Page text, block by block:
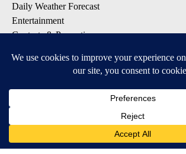
Daily Weather Forecast
Entertainment
Contests & Promotions
DOWNLOAD OUR APPS
Available for iOS and Android